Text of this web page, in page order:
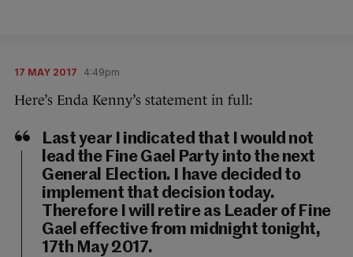
17 MAY 2017 4:49pm
Here’s Enda Kenny’s statement in full:
Last year I indicated that I would not
lead the Fine Gael Party into the next
General Election. I have decided to
implement that decision today.
Therefore I will retire as Leader of Fine
Gael effective from midnight tonight,
17th May 2017.